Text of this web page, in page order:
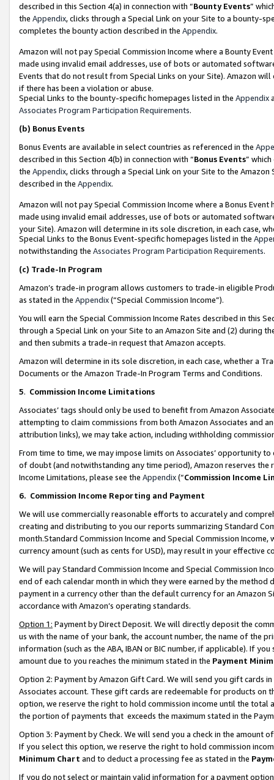
described in this Section 4(a) in connection with “Bounty Events”
the Appendix, clicks through a Special Link on your Site to a bounty-
completes the bounty action described in the Appendix.
Amazon will not pay Special Commission Income where a Bounty
made using invalid email addresses, use of bots or automated
Events that do not result from Special Links on your Site). Amazon
if there has been a violation or abuse.
Special Links to the bounty-specific homepages listed in the Appendix
Associates Program Participation Requirements.
(b) Bonus Events
Bonus Events are available in select countries as referenced in the
described in this Section 4(b) in connection with “Bonus Events”
the Appendix, clicks through a Special Link on your Site to the
described in the Appendix.
Amazon will not pay Special Commission Income where a Bonus
made using invalid email addresses, use of bots or automated
your Site). Amazon will determine in its sole discretion, in each case,
Special Links to the Bonus Event-specific homepages listed in the
notwithstanding the Associates Program Participation Requirements.
(c) Trade-In Program
Amazon’s trade-in program allows customers to trade-in eligible
as stated in the Appendix(“Special Commission Income”).
You will earn the Special Commission Income Rates described in this
through a Special Link on your Site to an Amazon Site and (2) during
and then submits a trade-in request that Amazon accepts.
Amazon will determine in its sole discretion, in each case, whether a
Documents or the Amazon Trade-In Program Terms and Conditions.
5. Commission Income Limitations
Associates’ tags should only be used to benefit from Amazon
attempting to claim commissions from both Amazon Associates and
attribution links), we may take action, including withholding
From time to time, we may impose limits on Associates’ opportunity
of doubt (and notwithstanding any time period), Amazon reserves
Income Limitations, please see the Appendix(“Commission Income
6. Commission Income Reporting and Payment
We will use commercially reasonable efforts to accurately and
creating and distributing to you our reports summarizing Standard
month.Standard Commission Income and Special Commission
currency amount (such as cents for USD), may result in your
We will pay Standard Commission Income and Special Commission
end of each calendar month in which they were earned by the
payment in a currency other than the default currency for an Amazon
accordance with Amazon’s operating standards.
Option 1: Payment by Direct Deposit. We will directly deposit the
us with the name of your bank, the account number, the name of the
information (such as the ABA, IBAN or BIC number, if applicable). If
amount due to you reaches the minimum stated in the Payment
Option 2: Payment by Amazon Gift Card. We will send you gift cards
Associates account. These gift cards are redeemable for products
option, we reserve the right to hold commission income until the total
the portion of payments that exceeds the maximum stated in the
Option 3: Payment by Check. We will send you a check in the amount
If you select this option, we reserve the right to hold commission
Minimum Chart and to deduct a processing fee as stated in the
If you do not select or maintain valid information for a payment